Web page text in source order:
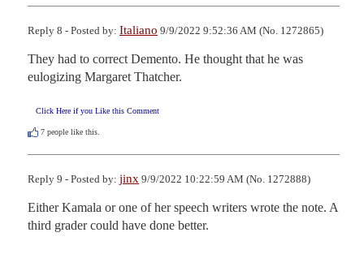
Reply 8 - Posted by: Italiano 9/9/2022 9:52:36 AM (No. 1272865)
They had to correct Demento. He thought that he was
eulogizing Margaret Thatcher.
Click Here if you Like this Comment
7 people like this.
Reply 9 - Posted by: jinx 9/9/2022 10:22:59 AM (No. 1272888)
Either Kamala or one of her speech writers wrote the note. A
third grader could have done better.